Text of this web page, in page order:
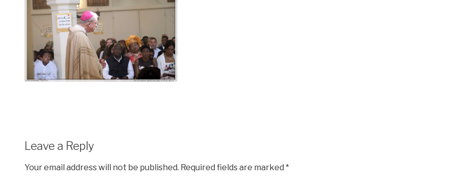
Leave a Reply
Your email address will not be published. Required fields are marked *